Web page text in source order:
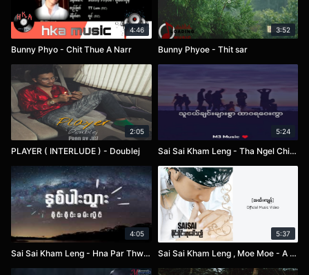
4:46
Bunny Phyo - Chit Thue A Narr
3:52
Bunny Phyoe - Thit sar
2:05
PLAYER ( INTERLUDE ) - Doublej
5:24
Sai Sai Kham Leng - Tha Ngel Chin Myar Swar
4:05
Sai Sai Kham Leng - Hna Par Thwar
5:37
Sai Sai Kham Leng , Moe Moe - A Htee Kyan